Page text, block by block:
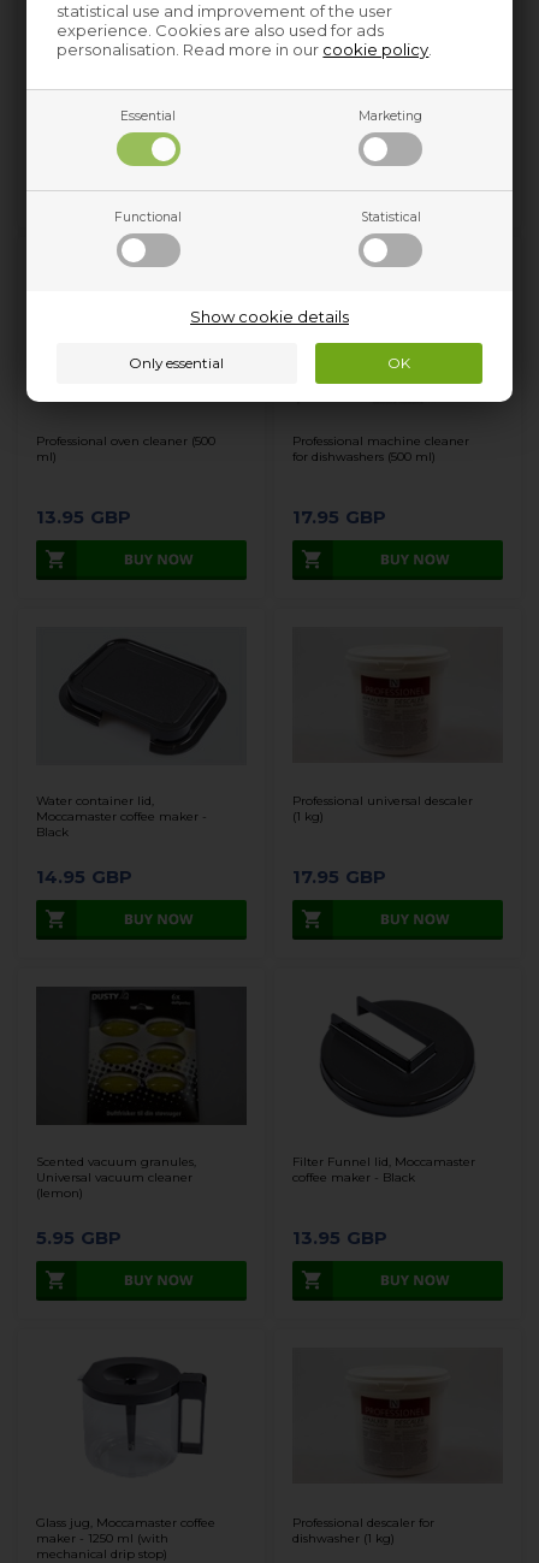
statistical use and improvement of the user
experience. Cookies are also used for ads
personalisation. Read more in our cookie policy
Essential Marketing
Functional Statistical
Show cookie details
GBP GBP
Professional oven cleaner (500
ml)
13.95 GBP
Professional machine cleaner
for dishwashers (500 ml)
17.95 GBP
Water container lid,
Moccamaster coffee maker -
Black
14.95 GBP
Professional universal descaler
(1 kg)
17.95 GBP
Scented vacuum granules,
Universal vacuum cleaner
(lemon)
5.95 GBP
Filter Funnel lid, Moccamaster
coffee maker - Black
13.95 GBP
Glass jug, Moccamaster coffee
maker - 1250 ml (with
mechanical drip stop)
Professional descaler for
dishwasher (1 kg)